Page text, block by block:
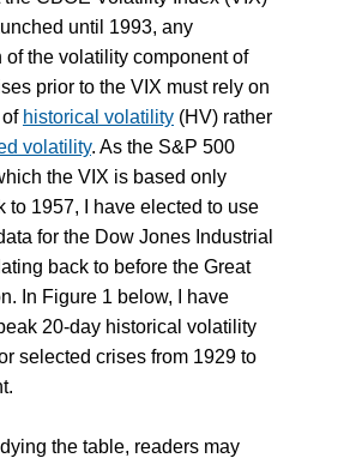
until 1993, any
of the volatility component of
prior to the VIX must rely on
of historical volatility (HV) rather
volatility. As the S&P 500
the VIX is based only
to 1957, I have elected to use
for the Dow Jones Industrial
back to before the Great
In Figure 1 below, I have
20-day historical volatility
selected crises from 1929 to
the table, readers may